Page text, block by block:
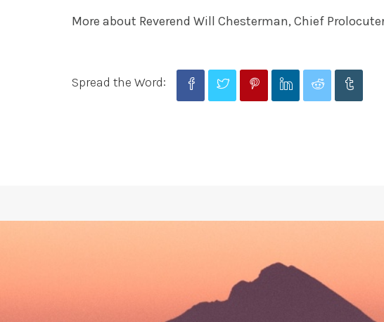
More about Reverend Will Chesterman, Chief
Spread the Word: